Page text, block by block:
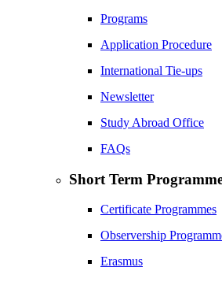
Programs
Application Procedure
International Tie-ups
Newsletter
Study Abroad Office
FAQs
Short Term
Certificate Programmes
Observership
Erasmus